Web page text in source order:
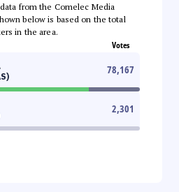
from the Comelec Media
below is based on the total
in the area.
Votes
78,167
2,301